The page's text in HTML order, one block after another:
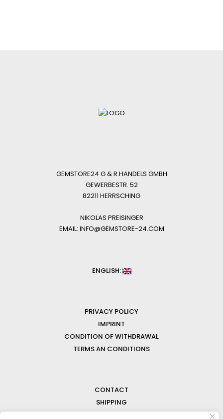
GEMSTORE24 G & R HANDELS GMBH
GEWERBESTR. 52
82211 HERRSCHING
NIKOLAS PREISINGER
EMAIL: INFO@GEMSTORE-24.COM
ENGLISH:
PRIVACY POLICY
IMPRINT
CONDITION OF WITHDRAWAL
TERMS AN CONDITIONS
CONTACT
SHIPPING